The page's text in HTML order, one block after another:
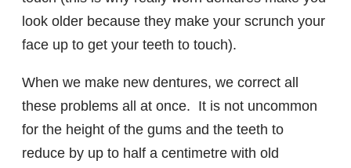
look older because they make your scrunch your
face up to get your teeth to touch).
When we make new dentures, we correct all
these problems all at once. It is not uncommon
for the height of the gums and the teeth to
reduce by up to half a centimetre with old